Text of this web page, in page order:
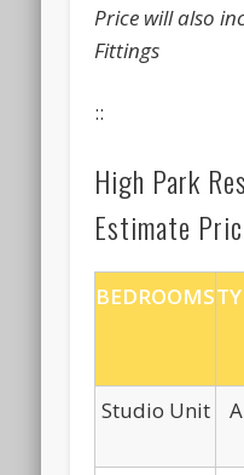
Price will also
Fittings
::
High Park
Estimate
BEDROOMS
Studio Unit